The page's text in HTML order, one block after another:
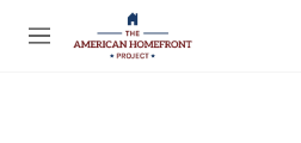
Skip to main content
M